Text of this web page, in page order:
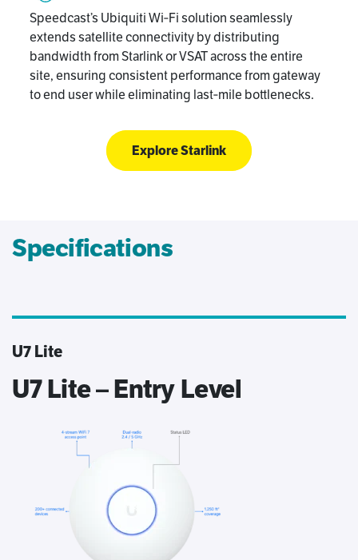
Speedcast’s Ubiquiti Wi‑Fi solution seamlessly
extends satellite connectivity by distributing
bandwidth from Starlink or VSAT across the entire
site, ensuring consistent performance from gateway
to end user while eliminating last‑mile bottlenecks.
Explore Starlink
Specifications
U7 Lite
U7 Lite – Entry Level